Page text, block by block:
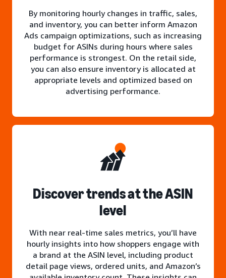
By monitoring hourly changes in traffic, sales,
and inventory, you can better inform Amazon
Ads campaign optimizations, such as increasing
budget for ASINs during hours where sales
performance is strongest. On the retail side,
you can also ensure inventory is allocated at
appropriate levels and optimized based on
advertising performance.
Discover trends at the ASIN
level
With near real-time sales metrics, you’ll have
hourly insights into how shoppers engage with
a brand at the ASIN level, including product
detail page views, ordered units, and Amazon’s